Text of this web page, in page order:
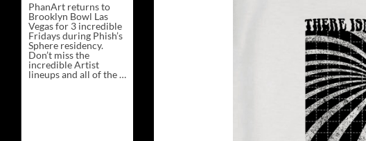
PhanArt returns to
Brooklyn Bowl Las
Vegas for 3 incredible
Fridays during Phish’s
Sphere residency.
Don’t miss the
incredible Artist
lineups and all of the …
in Nashville, TN. Don’t
miss the best place to
spend the day …
Continue readingExclusive
Bluegrass
→